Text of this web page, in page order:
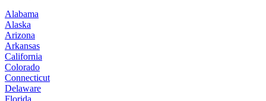
Alabama
Alaska
Arizona
Arkansas
California
Colorado
Connecticut
Delaware